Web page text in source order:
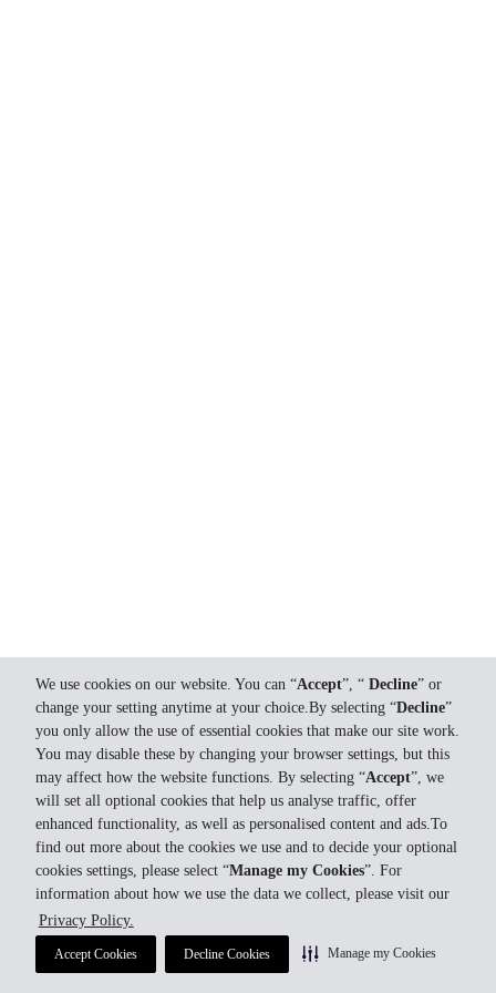
We use cookies on our website. You can “Accept”, “ Decline” or
change your setting anytime at your choice.By selecting “Decline”
you only allow the use of essential cookies that make our site work.
You may disable these by changing your browser settings, but this
may affect how the website functions. By selecting “Accept”, we
will set all optional cookies that help us analyse traffic, offer
enhanced functionality, as well as personalised content and ads.To
find out more about the cookies we use and to decide your optional
cookies settings, please select “Manage my Cookies”. For
information about how we use the data we collect, please visit our
Privacy Policy.
Accept Cookies Decline Cookies Manage my Cookies